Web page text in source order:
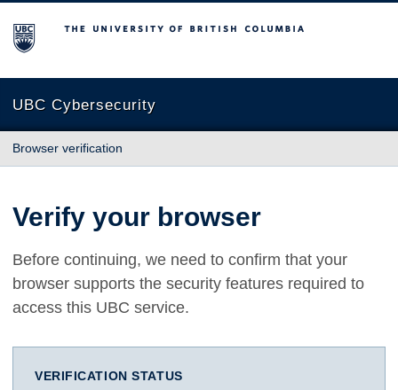
The University of British Columbia
UBC Cybersecurity
Browser verification
Verify your browser
Before continuing, we need to confirm that your
browser supports the security features required to
access this UBC service.
VERIFICATION STATUS